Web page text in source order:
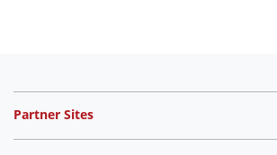
Partner Sites